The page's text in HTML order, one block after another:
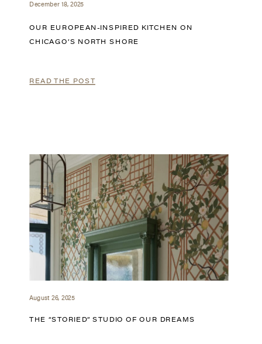
December 18, 2025
OUR EUROPEAN-INSPIRED KITCHEN ON
CHICAGO’S NORTH SHORE
READ THE POST
August 26, 2025
THE “STORIED” STUDIO OF OUR DREAMS